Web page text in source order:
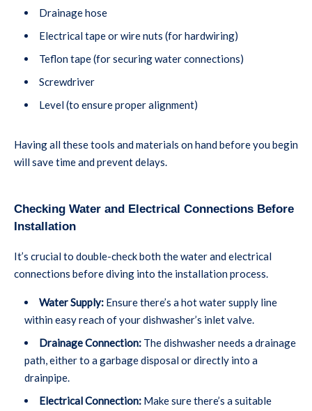
Drainage hose
Electrical tape or wire nuts (for hardwiring)
Teflon tape (for securing water connections)
Screwdriver
Level (to ensure proper alignment)
Having all these tools and materials on hand before you begin
will save time and prevent delays.
Checking Water and Electrical Connections Before
Installation
It’s crucial to double-check both the water and electrical
connections before diving into the installation process.
Water Supply: Ensure there’s a hot water supply line
within easy reach of your dishwasher’s inlet valve.
Drainage Connection: The dishwasher needs a drainage
path, either to a garbage disposal or directly into a
drainpipe.
Electrical Connection: Make sure there’s a suitable